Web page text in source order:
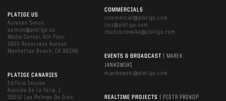
PLATIGE US
Aurelien Simon
asimon@platige.us
Media Center, 4th Floor
1600 Rosecrans Avenue
Manhattan Beach, CA 90266
PLATIGE CANARIES
Edificio Incube
Avenida De La Feria, 1
35012 Las Palmas De Gran
COMMERCIALS
commercial@platige.com
zicz@platige.com
zbudziszewska@platige.com
EVENTS & BROADCAST
| MAREK
JANKOWSKI
mjankowski@platige.com
REALTIME PROJECTS
| PIOTR PROKOP